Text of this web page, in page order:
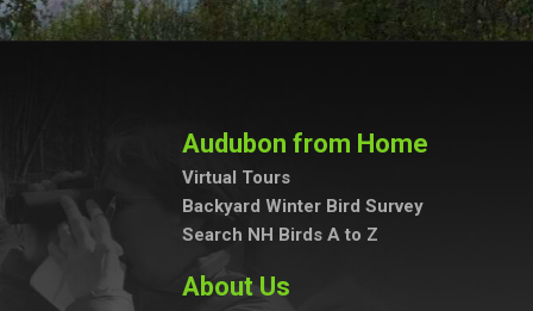
Audubon from Home
Virtual Tours
Backyard Winter Bird Survey
Search NH Birds A to Z
About Us